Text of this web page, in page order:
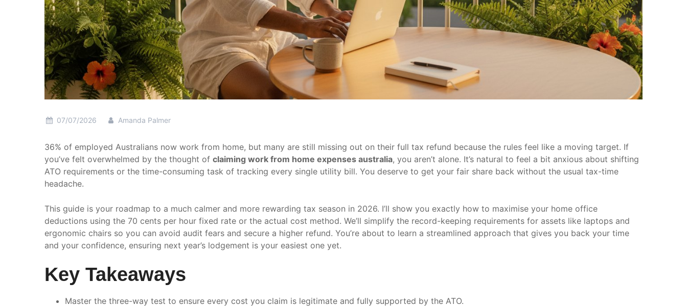
07/07/2026 Amanda Palmer
36% of employed Australians now work from home, but many are still missing out on their full tax refund because the rules feel like a moving target. If
you’ve felt overwhelmed by the thought of claiming work from home expenses australia, you aren’t alone. It’s natural to feel a bit anxious about shifting
ATO requirements or the time-consuming task of tracking every single utility bill. You deserve to get your fair share back without the usual tax-time
headache.
This guide is your roadmap to a much calmer and more rewarding tax season in 2026. I’ll show you exactly how to maximise your home office
deductions using the 70 cents per hour fixed rate or the actual cost method. We’ll simplify the record-keeping requirements for assets like laptops and
ergonomic chairs so you can avoid audit fears and secure a higher refund. You’re about to learn a streamlined approach that gives you back your time
and your confidence, ensuring next year’s lodgement is your easiest one yet.
Key Takeaways
Master the three-way test to ensure every cost you claim is legitimate and fully supported by the ATO.